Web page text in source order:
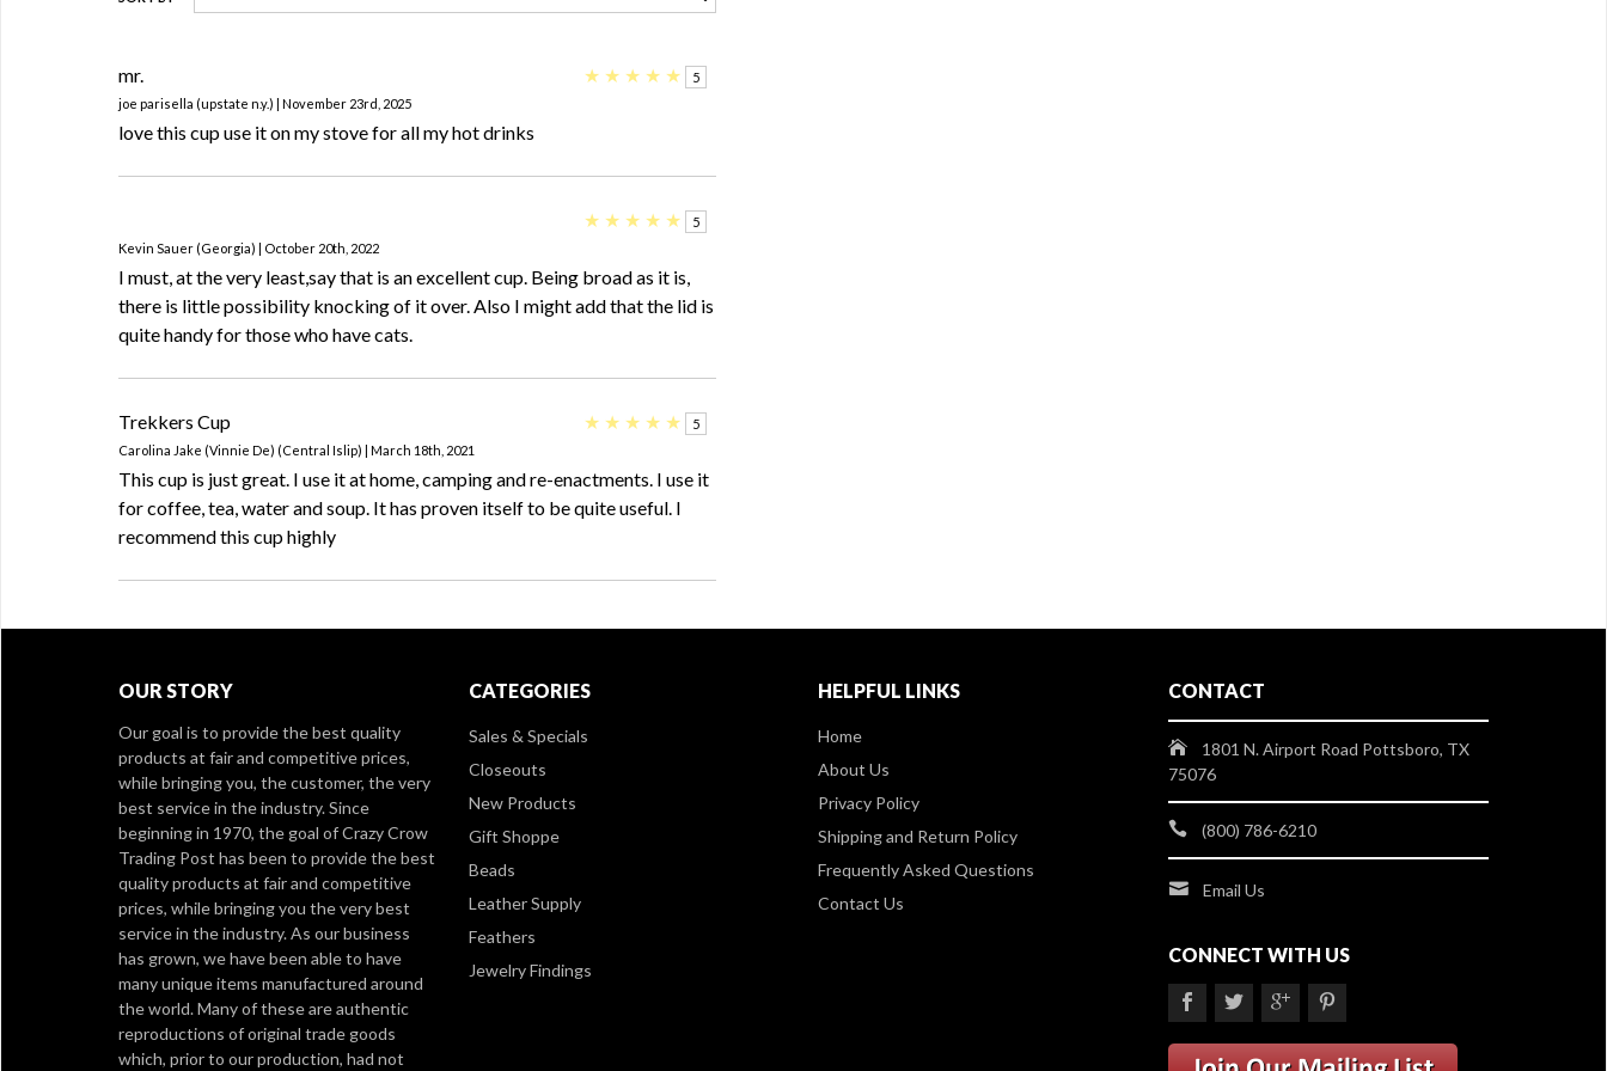
mr. ★ ★ ★ ★ ★
5
joe parisella (upstate n.y.) | November 23rd, 2025
love this cup use it on my stove for all my hot drinks
★ ★ ★ ★ ★
5
Kevin Sauer (Georgia) | October 20th, 2022
I must, at the very least,say that is an excellent cup. Being broad as it is,
there is little possibility knocking of it over. Also I might add that the lid is
quite handy for those who have cats.
Trekkers Cup ★ ★ ★ ★ ★
5
Carolina Jake (Vinnie De) (Central Islip) | March 18th, 2021
This cup is just great. I use it at home, camping and re-enactments. I use it
for coffee, tea, water and soup. It has proven itself to be quite useful. I
recommend this cup highly
OUR STORY
Our goal is to provide the best quality
products at fair and competitive prices,
while bringing you, the customer, the very
best service in the industry. Since
beginning in 1970, the goal of Crazy Crow
Trading Post has been to provide the best
quality products at fair and competitive
prices, while bringing you the very best
service in the industry. As our business
has grown, we have been able to have
many unique items manufactured around
the world. Many of these are authentic
reproductions of original trade goods
which, prior to our production, had not
CATEGORIES
Sales & Specials
Closeouts
New Products
Gift Shoppe
Beads
Leather Supply
Feathers
Jewelry Findings
HELPFUL LINKS
Home
About Us
Privacy Policy
Shipping and Return Policy
Frequently Asked Questions
Contact Us
CONTACT
1801 N. Airport Road Pottsboro, TX
75076
(800) 786-6210
Email Us
CONNECT WITH US